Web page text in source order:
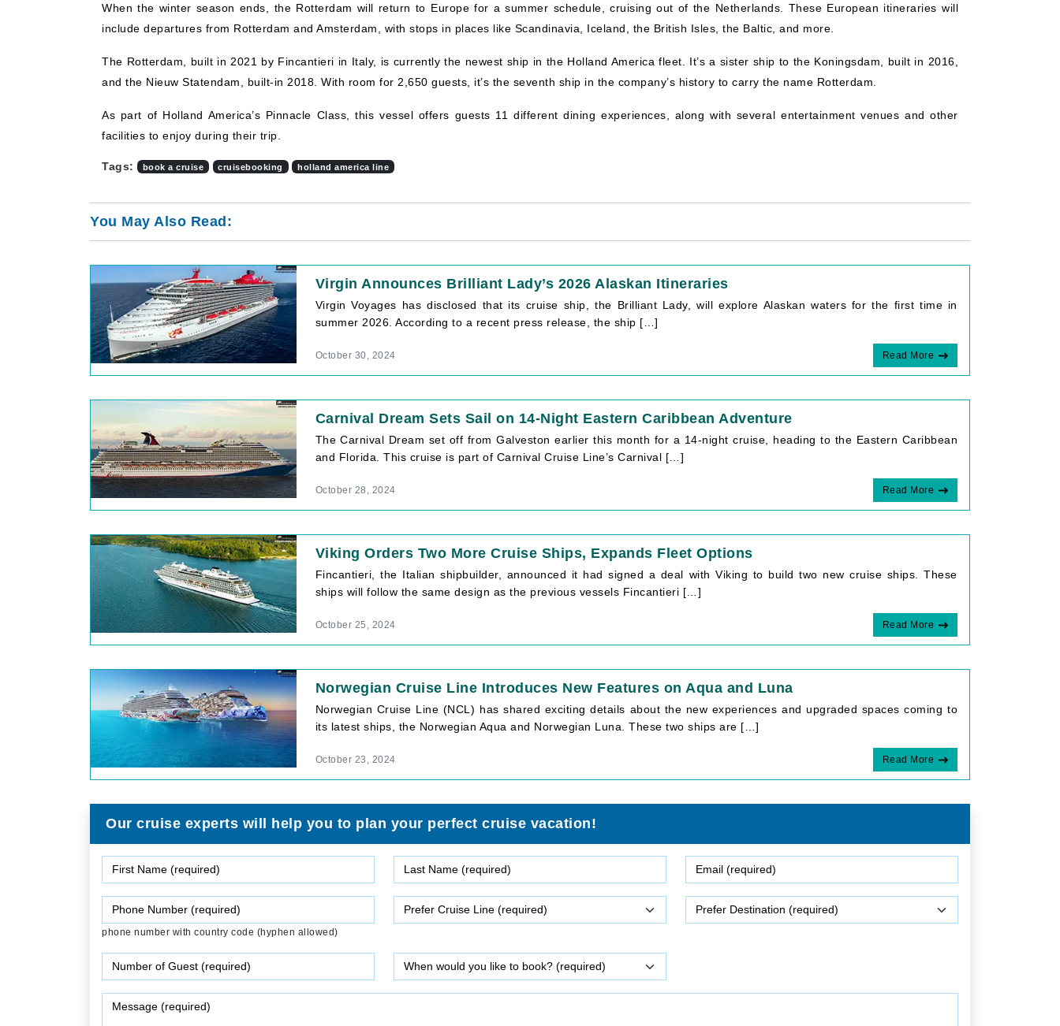
When the winter season ends, the Rotterdam will return to Europe for a summer schedule, cruising out of the Netherlands. These European itineraries will
include departures from Rotterdam and Amsterdam, with stops in places like Scandinavia, Iceland, the British Isles, the Baltic, and more.
The Rotterdam, built in 2021 by Fincantieri in Italy, is currently the newest ship in the Holland America fleet. It’s a sister ship to the Koningsdam, built in 2016,
and the Nieuw Statendam, built-in 2018. With room for 2,650 guests, it’s the seventh ship in the company’s history to carry the name Rotterdam.
As part of Holland America’s Pinnacle Class, this vessel offers guests 11 different dining experiences, along with several entertainment venues and other
facilities to enjoy during their trip.
Tags: book a cruise cruisebooking holland america line
You May Also Read:
Virgin Announces Brilliant Lady’s 2026 Alaskan Itineraries
Virgin Voyages has disclosed that its cruise ship, the Brilliant Lady, will explore Alaskan waters for the first time in
summer 2026. According to a recent press release, the ship […]
October 30, 2024 Read More
Carnival Dream Sets Sail on 14-Night Eastern Caribbean Adventure
The Carnival Dream set off from Galveston earlier this month for a 14-night cruise, heading to the Eastern Caribbean
and Florida. This cruise is part of Carnival Cruise Line’s Carnival […]
October 28, 2024 Read More
Viking Orders Two More Cruise Ships, Expands Fleet Options
Fincantieri, the Italian shipbuilder, announced it had signed a deal with Viking to build two new cruise ships. These
ships will follow the same design as the previous vessels Fincantieri […]
October 25, 2024 Read More
Norwegian Cruise Line Introduces New Features on Aqua and Luna
Norwegian Cruise Line (NCL) has shared exciting details about the new experiences and upgraded spaces coming to
its latest ships, the Norwegian Aqua and Norwegian Luna. These two ships are […]
October 23, 2024 Read More
Our cruise experts will help you to plan your perfect cruise vacation!
phone number with country code (hyphen allowed)